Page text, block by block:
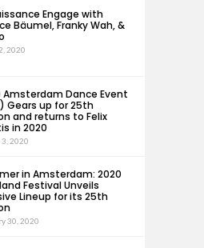
Engage with
Bäumel, Franky Wah, &
2020
Amsterdam Dance Event
Gears up for 25th
and returns to Felix
in 2020
2020
in Amsterdam: 2020
Festival Unveils
Lineup for its 25th
30, 2020